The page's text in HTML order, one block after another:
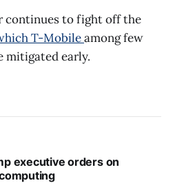
continues to fight off the
T-Mobileamong few
mitigated early.
executive orders on